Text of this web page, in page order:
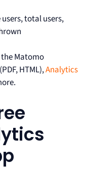
total users,
Matomo
(PDF, HTML),Analytics